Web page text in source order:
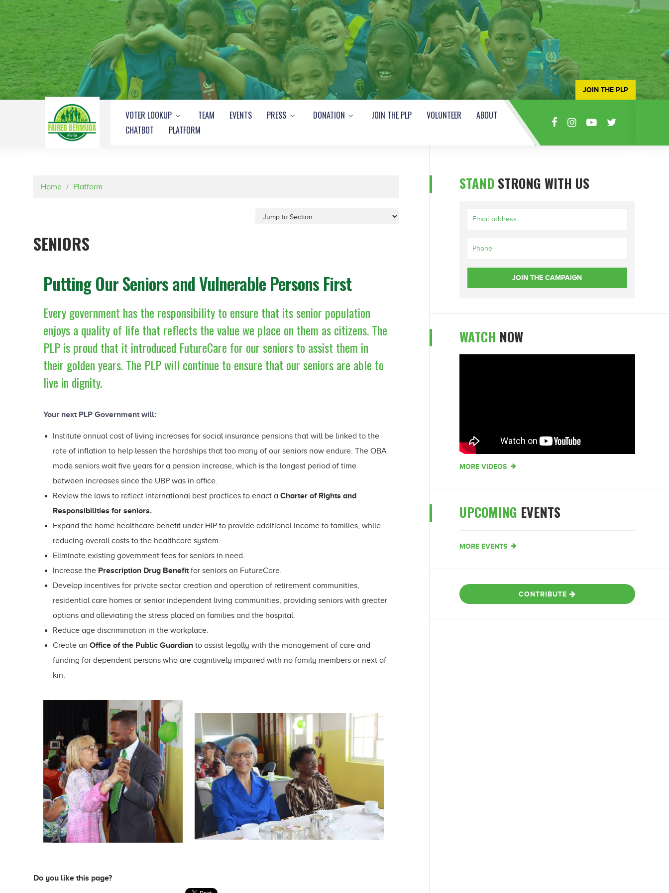
VOTER LOOKUP TEAM EVENTS PRESS DONATION JOIN THE PLP VOLUNTEER
ABOUT
CHATBOT
PLATFORM
JOIN THE PLP
Home / Platform
SENIORS
Putting Our Seniors and Vulnerable Persons First
Every government has the responsibility to ensure that its senior population
enjoys a quality of life that reflects the value we place on them as citizens. The
PLP is proud that it introduced FutureCare for our seniors to assist them in
their golden years. The PLP will continue to ensure that our seniors are able to
live in dignity.
Your next PLP Government will:
Institute annual cost of living increases for social insurance pensions that will be linked to the
rate of inflation to help lessen the hardships that too many of our seniors now endure. The OBA
made seniors wait five years for a pension increase, which is the longest period of time
between increases since the UBP was in office.
Review the laws to reflect international best practices to enact aCharter of Rights and
Responsibilities for seniors.
Expand the home healthcare benefit under HIP to provide additional income to families, while
reducing overall costs to the healthcare system.
Eliminate existing government fees for seniors in need.
Increase the Prescription Drug Benefitfor seniors on FutureCare.
Develop incentives for private sector creation and operation of retirement communities,
residential care homes or senior independent living communities, providing seniors with greater
options and alleviating the stress placed on families and the hospital.
Reduce age discrimination in the workplace.
Create anOffice of the Public Guardian to assist legally with the management of care and
funding for dependent persons who are cognitively impaired with no family members or next of
kin.
Do you like this page?
STAND STRONG WITH US
WATCH NOW
MORE VIDEOS
UPCOMING EVENTS
MORE EVENTS
CONTRIBUTE